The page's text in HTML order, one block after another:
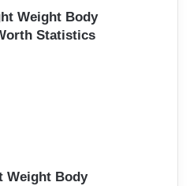
Weight Body
Statistics
Weight Body